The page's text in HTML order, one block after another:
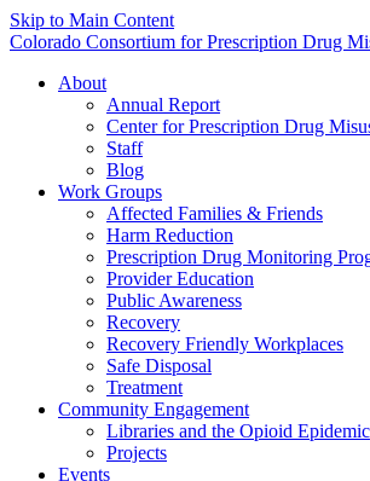
Skip to Main Content
Colorado Consortium for Prescription Drug
About
Annual Report
Center for Prescription Drug
Staff
Blog
Work Groups
Affected Families & Friends
Harm Reduction
Prescription Drug Monitoring
Provider Education
Public Awareness
Recovery
Recovery Friendly Workplaces
Safe Disposal
Treatment
Community Engagement
Libraries and the Opioid Epidemic
Projects
Events